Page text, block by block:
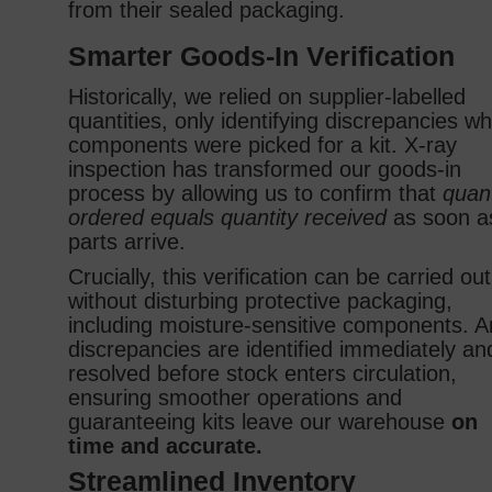
from their sealed packaging.
Smarter Goods‑In Verification
Historically, we relied on supplier‑labelled
quantities, only identifying discrepancies
components were picked for a kit. X‑ray
inspection has transformed our goods‑in
process by allowing us to confirm that
ordered equals quantity receivedas soon
parts arrive.
Crucially, this verification can be carried out
without disturbing protective packaging,
including moisture‑sensitive components.
discrepancies are identified immediately
resolved before stock enters circulation,
ensuring smoother operations and
guaranteeing kits leave our warehouse on
time and accurate.
Streamlined Inventory